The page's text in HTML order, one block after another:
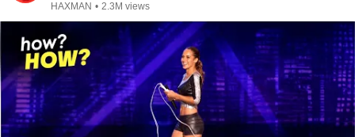
HAXMAN • 2.3M views